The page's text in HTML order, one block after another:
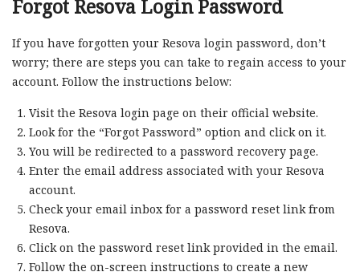
Forgot Resova Login Password
If you have forgotten your Resova login password, don’t
worry; there are steps you can take to regain access to your
account. Follow the instructions below:
Visit the Resova login page on their official website.
Look for the “Forgot Password” option and click on it.
You will be redirected to a password recovery page.
Enter the email address associated with your Resova
account.
Check your email inbox for a password reset link from
Resova.
Click on the password reset link provided in the email.
Follow the on-screen instructions to create a new